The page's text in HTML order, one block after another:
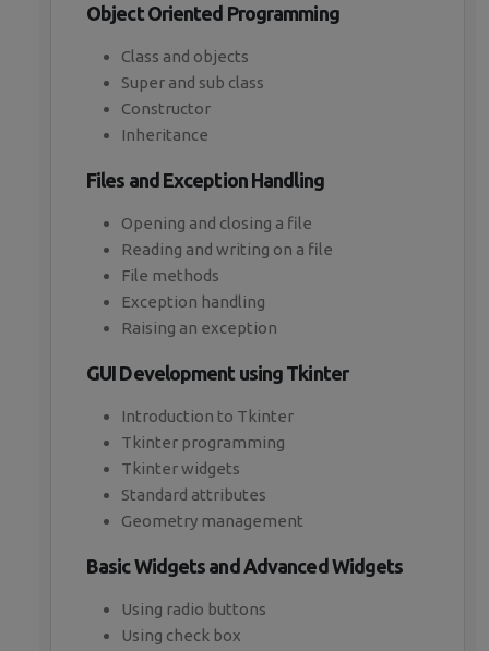
Object Oriented Programming
Class and objects
Super and sub class
Constructor
Inheritance
Files and Exception Handling
Opening and closing a file
Reading and writing on a file
File methods
Exception handling
Raising an exception
GUI Development using Tkinter
Introduction to Tkinter
Tkinter programming
Tkinter widgets
Standard attributes
Geometry management
Basic Widgets and Advanced Widgets
Using radio buttons
Using check box